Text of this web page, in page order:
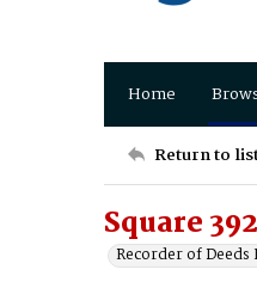
Home
Return to
Square
Recorder of